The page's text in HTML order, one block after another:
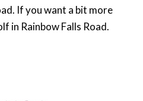
If you want a bit more
in Rainbow Falls Road.